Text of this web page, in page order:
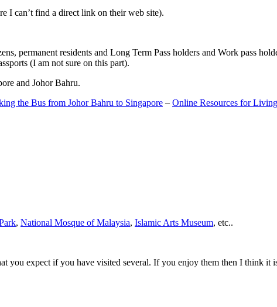
I can’t find a direct link on their web site).
permanent residents and Long Term Pass holders and Work pass
(I am not sure on this part).
and Johor Bahru.
the Bus from Johor Bahru to Singapore – Online Resources for
, National Mosque of Malaysia, Islamic Arts Museum, etc..
you expect if you have visited several. If you enjoy them then I think it